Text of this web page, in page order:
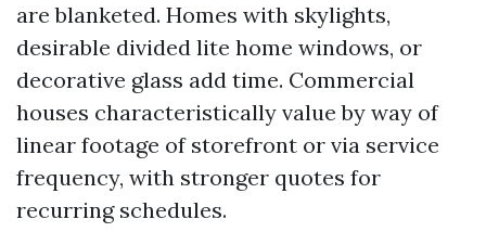
are blanketed. Homes with skylights,
desirable divided lite home windows, or
decorative glass add time. Commercial
houses characteristically value by way of
linear footage of storefront or via service
frequency, with stronger quotes for
recurring schedules.